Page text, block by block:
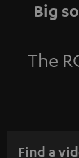
Big
The
Find a